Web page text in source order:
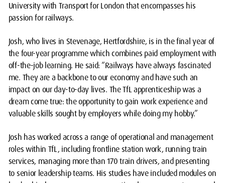
University with Transport for London that encompasses his
passion for railways.
Josh, who lives in Stevenage, Hertfordshire, is in the final year of
the four-year programme which combines paid employment with
off-the-job learning. He said: “Railways have always fascinated
me. They are a backbone to our economy and have such an
impact on our day-to-day lives. The TfL apprenticeship was a
dream come true: the opportunity to gain work experience and
valuable skills sought by employers while doing my hobby.”
Josh has worked across a range of operational and management
roles within TfL, including frontline station work, running train
services, managing more than 170 train drivers, and presenting
to senior leadership teams. His studies have included modules on